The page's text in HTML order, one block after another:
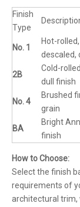
Finish
Type
No. 1
Hot-
descaled,
2B
Cold-
dull finish
No. 4
Brushed
grain
BA
Bright
finish
How to Choose:
Select the finish
requirements of
architectural trim,